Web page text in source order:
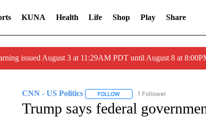
KUNA Health Life Shop Play Share
issued August 3 at 11:29AM PDT until August 8 at
CNN - US Politics FOLLOWFOLLOW "CNN - US POLITICS"
1 Follower
Trump says federal